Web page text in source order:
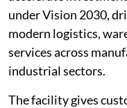
under Vision 2030,
modern logistics,
services across
industrial sectors.
The facility gives